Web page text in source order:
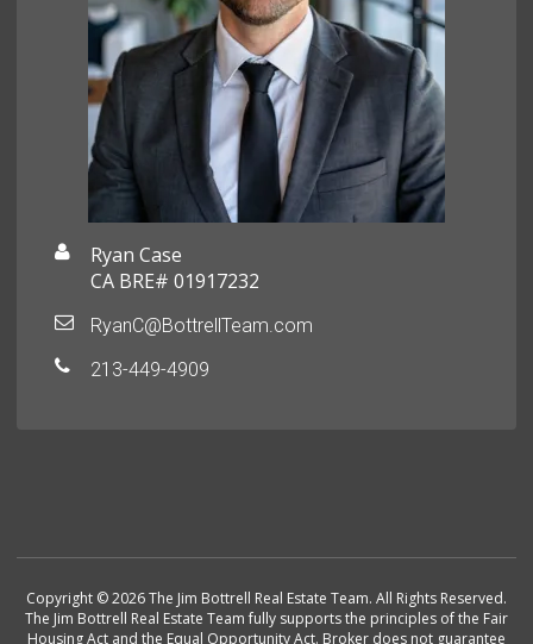
Ryan Case
CA BRE# 01917232
RyanC@BottrellTeam.com
213-449-4909
Copyright © 2026 The Jim Bottrell Real Estate Team. All Rights Reserved.
The Jim Bottrell Real Estate Team fully supports the principles of the Fair
Housing Act and the Equal Opportunity Act. Broker does not guarantee